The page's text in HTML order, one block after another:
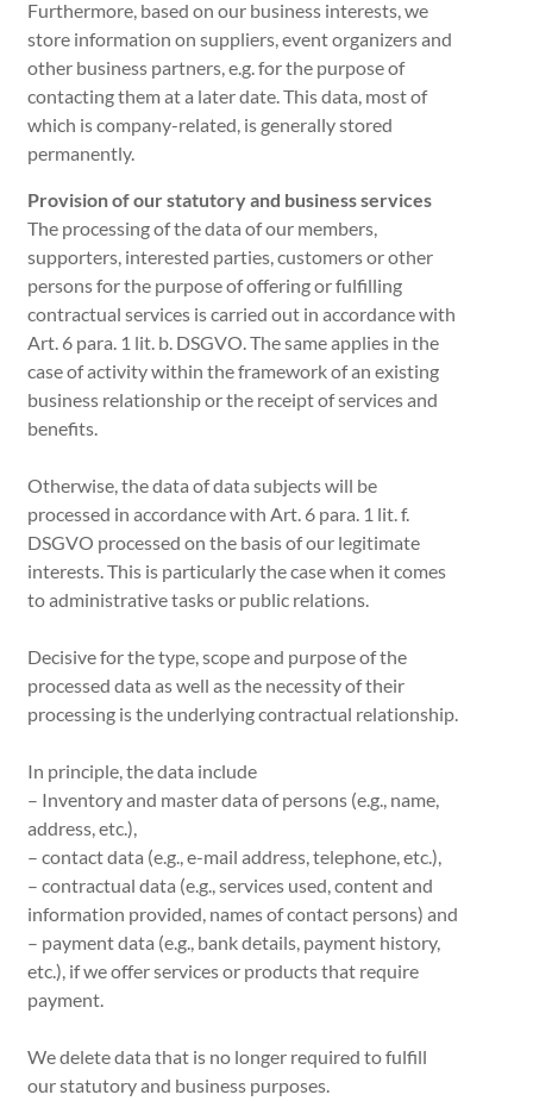
Furthermore, based on our business interests, we
store information on suppliers, event organizers and
other business partners, e.g. for the purpose of
contacting them at a later date. This data, most of
which is company-related, is generally stored
permanently.
Provision of our statutory and business services
The processing of the data of our members,
supporters, interested parties, customers or other
persons for the purpose of offering or fulfilling
contractual services is carried out in accordance with
Art. 6 para. 1 lit. b. DSGVO. The same applies in the
case of activity within the framework of an existing
business relationship or the receipt of services and
benefits.
Otherwise, the data of data subjects will be
processed in accordance with Art. 6 para. 1 lit. f.
DSGVO processed on the basis of our legitimate
interests. This is particularly the case when it comes
to administrative tasks or public relations.
Decisive for the type, scope and purpose of the
processed data as well as the necessity of their
processing is the underlying contractual relationship.
In principle, the data include
– Inventory and master data of persons (e.g., name,
address, etc.),
– contact data (e.g., e-mail address, telephone, etc.),
– contractual data (e.g., services used, content and
information provided, names of contact persons) and
– payment data (e.g., bank details, payment history,
etc.), if we offer services or products that require
payment.
We delete data that is no longer required to fulfill
our statutory and business purposes.